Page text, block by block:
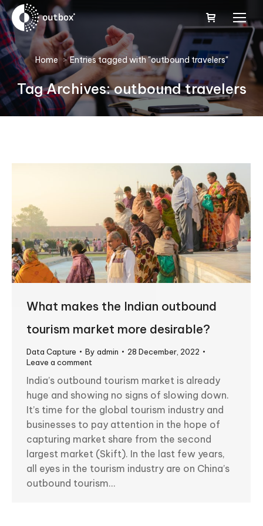
You are here:
Home Entries tagged with "outbound travelers"
Tag Archives:outbound travelers
What makes the Indian outbound
tourism market more desirable?
Data Capture By admin
28 December, 2022
Leave a comment
India’s outbound tourism market is already
huge and showing no signs of slowing down.
It’s time for the global tourism industry and
businesses to pay attention in the hope of
capturing market share from the second
largest market (Skift). In the last few years,
all eyes in the tourism industry are on China’s
outbound tourism…